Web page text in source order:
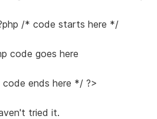
/* code starts here */
code goes here
ends here */ ?>
tried it.